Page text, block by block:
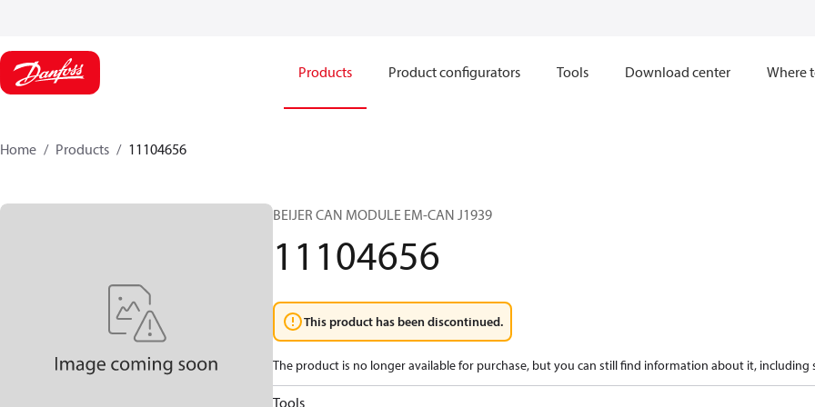
Products Product configurators Tools Download center Where
Home Products 11104656
BEIJER CAN MODULE EM-CAN J1939
11104656
This product has been discontinued.
The product is no longer available for purchase, but you can still find information about it, including
Tools